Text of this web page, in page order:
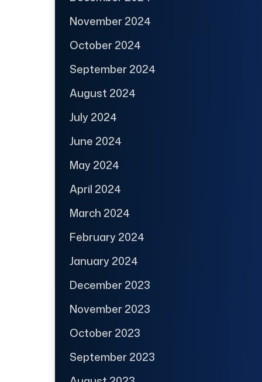
November 2024
October 2024
September 2024
August 2024
July 2024
June 2024
May 2024
April 2024
March 2024
February 2024
January 2024
December 2023
November 2023
October 2023
September 2023